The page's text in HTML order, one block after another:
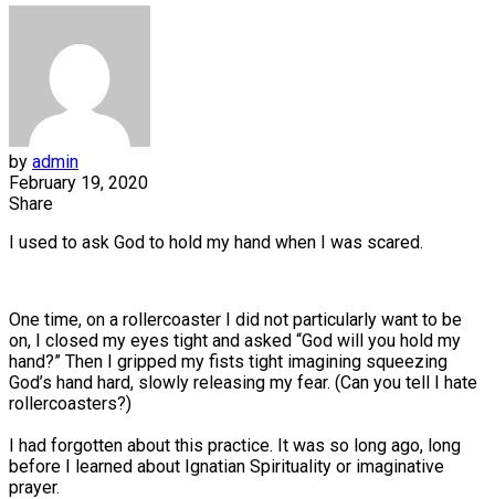
by admin
February 19, 2020
Share
I used to ask God to hold my hand when I was scared.
One time, on a rollercoaster I did not particularly want to be
on, I closed my eyes tight and asked “God will you hold my
hand?” Then I gripped my fists tight imagining squeezing
God’s hand hard, slowly releasing my fear. (Can you tell I hate
rollercoasters?)
I had forgotten about this practice. It was so long ago, long
before I learned about Ignatian Spirituality or imaginative
prayer.